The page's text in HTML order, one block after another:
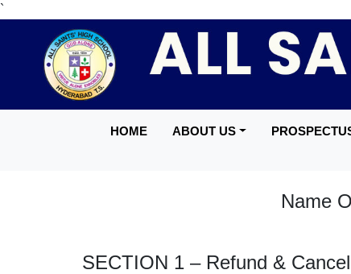
`
HOME ABOUT US
Name
SECTION 1 – Refund &